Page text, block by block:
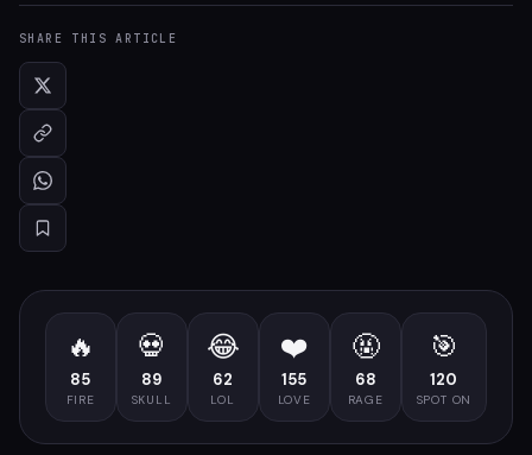
SHARE THIS ARTICLE
🔥
85
FIRE
💀
89
SKULL
😂
62
LOL
❤️
155
LOVE
🤬
68
RAGE
🎯
120
SPOT ON